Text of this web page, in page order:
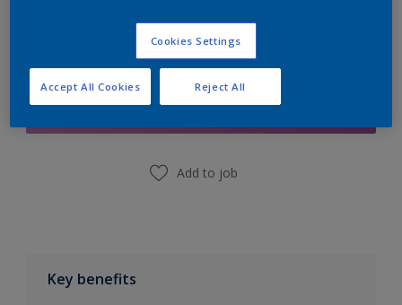
Add to Shopping list
Add to job
Key benefits
Cookies Settings
Reject All
Accept All Cookies